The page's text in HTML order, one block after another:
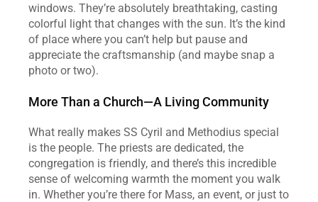
windows. They’re absolutely breathtaking, casting
colorful light that changes with the sun. It’s the kind
of place where you can’t help but pause and
appreciate the craftsmanship (and maybe snap a
photo or two).
More Than a Church—A Living Community
What really makes SS Cyril and Methodius special
is the people. The priests are dedicated, the
congregation is friendly, and there’s this incredible
sense of welcoming warmth the moment you walk
in. Whether you’re there for Mass, an event, or just to